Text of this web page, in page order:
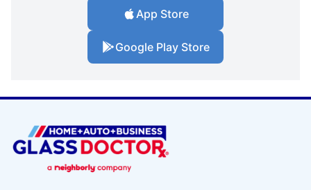
App Store
Google Play Store